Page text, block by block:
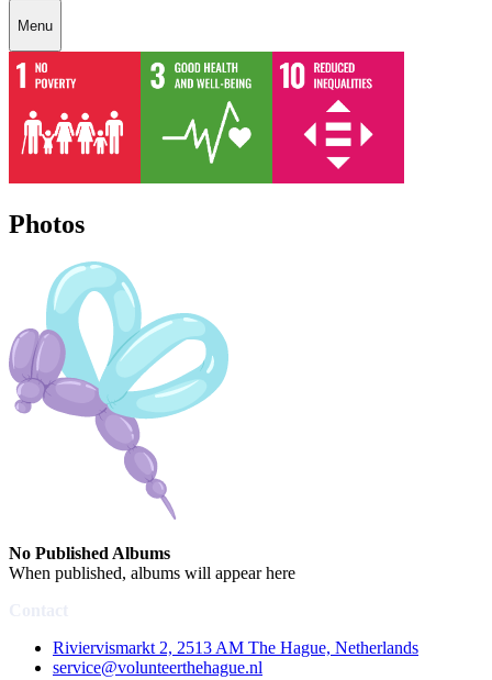
Menu
Photos
No Published Albums
When published, albums will appear here
Riviervismarkt 2, 2513 AM The Hague, Netherlands
service@volunteerthehague.nl